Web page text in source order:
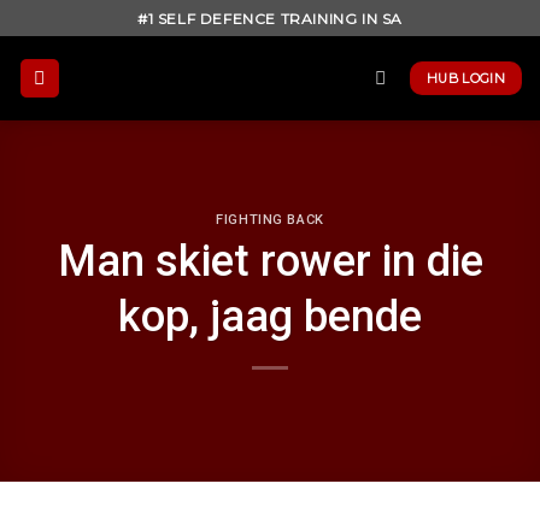
to
content
#1 SELF DEFENCE TRAINING IN SA
HUB LOGIN
FIGHTING BACK
Man skiet rower in die
kop, jaag bende